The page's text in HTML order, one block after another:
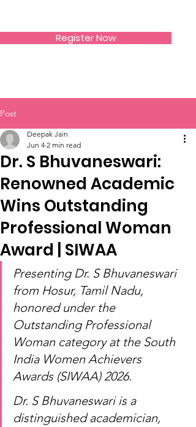
Register Now
Post
Dr. S Bhuvaneswari:
Renowned Academic
Wins Outstanding
Professional Woman
Award | SIWAA
Deepak Jain
Jun 4 2 min read
Presenting Dr. S Bhuvaneswari
from Hosur, Tamil Nadu,
honored under the
Outstanding Professional
Woman category at the South
India Women Achievers
Awards (SIWAA) 2026.
Dr. S Bhuvaneswari is a
distinguished academician,